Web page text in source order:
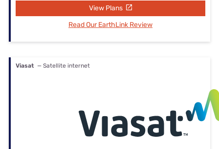
View Plans
Read Our EarthLink Review
Viasat — Satellite internet